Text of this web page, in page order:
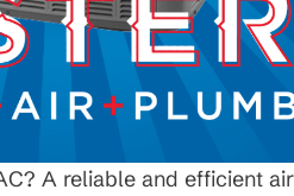
A reliable and efficient